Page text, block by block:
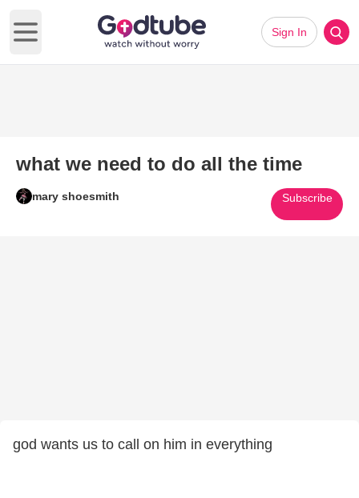
Open main menu
Sign In
what we need to do all the time
mary shoesmith Subscribe
god wants us to call on him in everything